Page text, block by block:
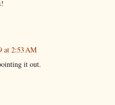
at 2:53 AM
it out.